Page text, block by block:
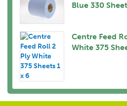
Blue 330
Centre Feed
White 375